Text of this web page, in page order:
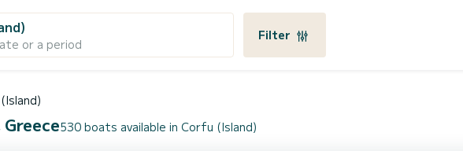
or a period
Filter
530 boats available in Corfu (Island)